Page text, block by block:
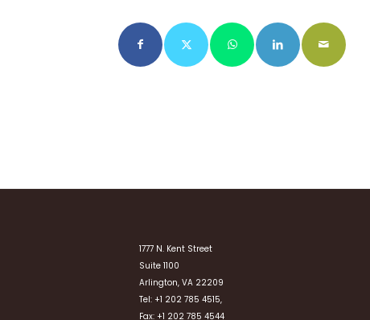
1777 N. Kent Street
Suite 1100
Arlington, VA 22209
Tel: +1 202 785 4515,
Fax: +1 202 785 4544